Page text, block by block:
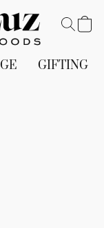
GIFTING